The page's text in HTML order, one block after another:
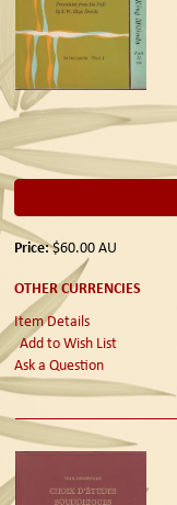
Price:$60.00AU
OTHER CURRENCIES
Item Details
Add to Wish List
Ask a Question